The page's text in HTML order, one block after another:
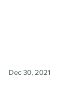
Dec 30, 2021